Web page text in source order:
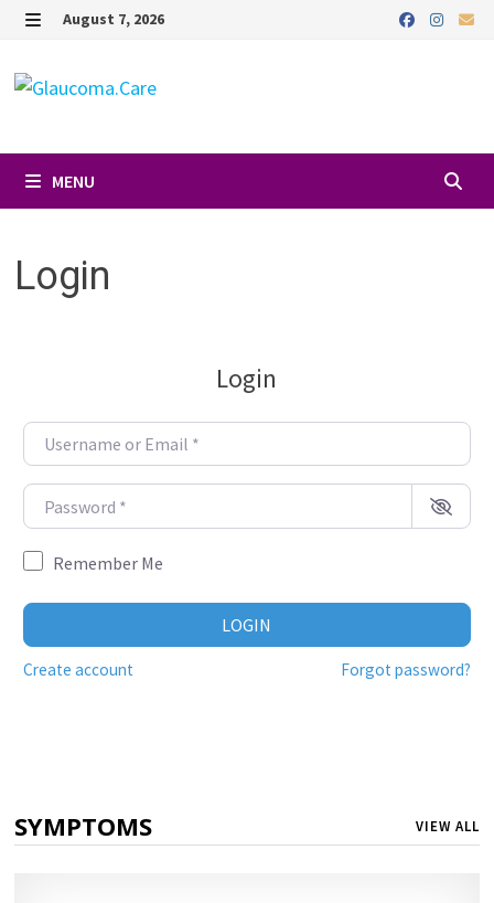
Skip
content
August 7, 2026
MENU
Login
Login
Username or Email
Password
Remember Me
LOGIN
Create account Forgot password?
SYMPTOMS VIEW ALL